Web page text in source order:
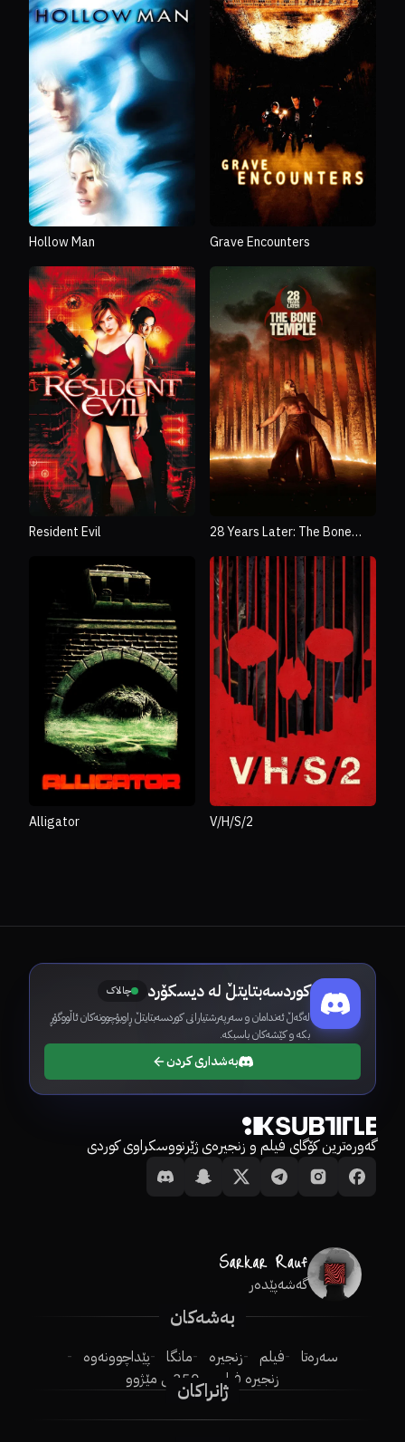
Hollow Man Grave Encounters
Resident Evil
28 Years Later: The Bone
Alligator V/H/S/2
کوردسەبتایتڵ لە دیسکۆرد چالاک
لەگەڵ ئەندامان و سەرپەرشتیارانی کوردسەبتایتڵ ڕاوبۆچوونەکان ئاڵووگۆڕ
بکە و کێشەکان باسبکە.
بەشداری کردن
گەورەترین کۆگای فیلم و زنجیرەی ژێرنووسکراوی کوردی
گەشەپێدەر
بەشەکان
سەرەتا فیلم زنجیرە مانگا
پێداچوونەوە
زنجیرە فیلم
250ـی مێژوو
ژانراکان